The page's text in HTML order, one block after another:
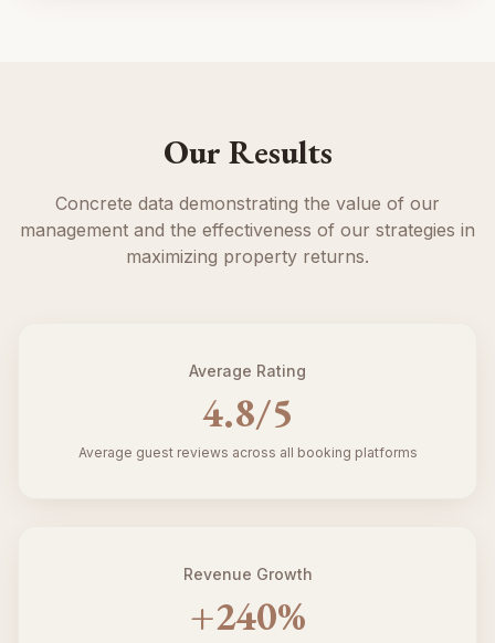
Our Results
Concrete data demonstrating the value of our
management and the effectiveness of our strategies in
maximizing property returns.
Average Rating
4.8/5
Average guest reviews across all booking platforms
Revenue Growth
+240%